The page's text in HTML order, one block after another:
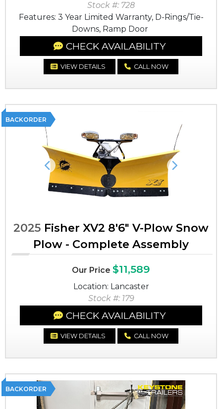
Stock #: 728
Features: 3 Year Limited Warranty, D-Rings/Tie-
Downs, Ramp Door
CHECK AVAILABILITY
VIEW DETAILS CALL NOW
BACKORDER
Previous Next
2025 Fisher XV2 8'6" V-Plow Snow
Plow - Complete Assembly
Our Price $11,589
Location: Lancaster
Stock #: 179
CHECK AVAILABILITY
VIEW DETAILS CALL NOW
BACKORDER